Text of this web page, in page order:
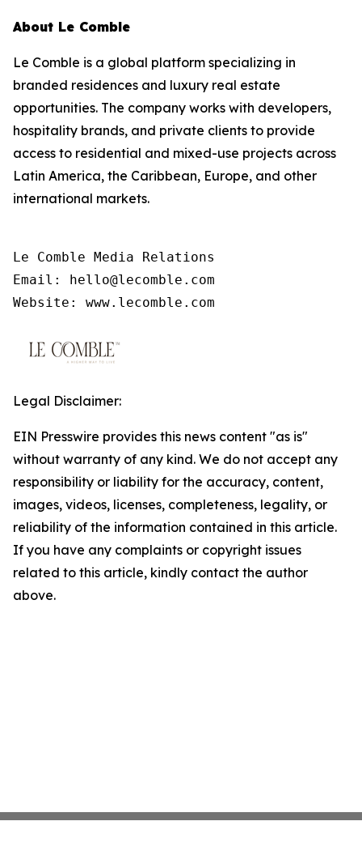
About Le Comble
Le Comble is a global platform specializing in
branded residences and luxury real estate
opportunities. The company works with developers,
hospitality brands, and private clients to provide
access to residential and mixed-use projects across
Latin America, the Caribbean, Europe, and other
international markets.
Le Comble Media Relations
Email: hello@lecomble.com
Legal Disclaimer:
EIN Presswire provides this news content "as is"
without warranty of any kind. We do not accept any
responsibility or liability for the accuracy, content,
images, videos, licenses, completeness, legality, or
reliability of the information contained in this article.
If you have any complaints or copyright issues
related to this article, kindly contact the author
above.